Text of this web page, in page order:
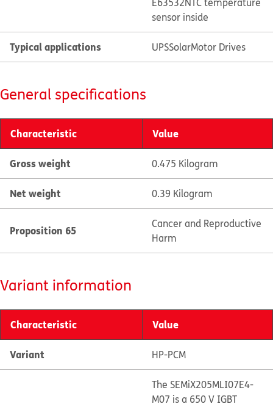
sensor inside
Typical applications UPSSolarMotor Drives
General specifications
Characteristic Value
Gross weight 0.475 Kilogram
Net weight 0.39 Kilogram
Proposition 65
Cancer and Reproductive
Harm
Variant information
Characteristic Value
Variant HP-PCM
The SEMiX205MLI07E4-
M07 is a 650 V IGBT